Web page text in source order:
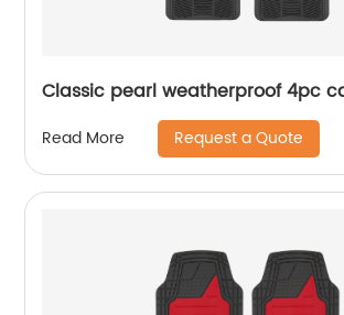
Classic pearl weatherproof 4pc
Read More Request a Quote